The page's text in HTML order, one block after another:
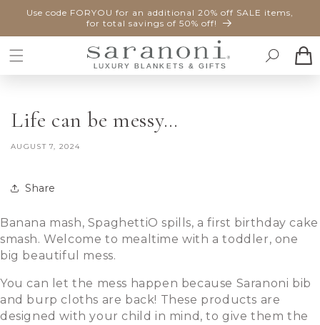
SKIP TO
Use code FORYOU for an additional 20% off SALE items,
for total savings of 50% off!
Cart
Life can be messy…
AUGUST 7, 2024
Share
Banana mash, SpaghettiO spills, a first birthday cake
smash. Welcome to mealtime with a toddler, one
big beautiful mess.
You can let the mess happen because Saranoni bib
and burp cloths are back! These products are
designed with your child in mind, to give them the